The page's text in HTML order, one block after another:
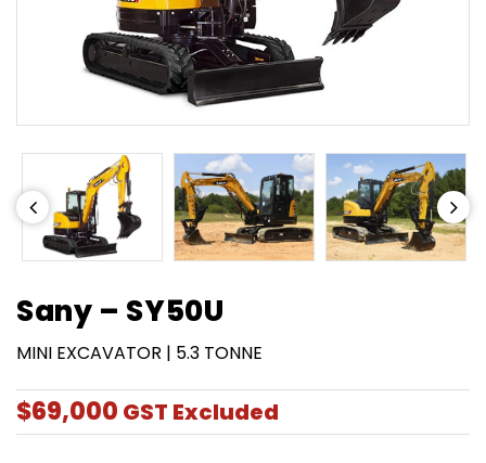
Sany – SY50U
MINI EXCAVATOR | 5.3 TONNE
$69,000 GST Excluded